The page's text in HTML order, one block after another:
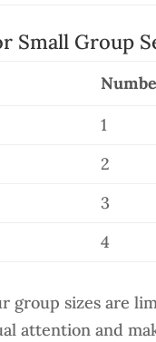
Small Group
1
2
3
4
group sizes are
attention and